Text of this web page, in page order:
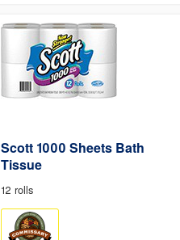
Scott 1000 Sheets Bath
Tissue
12 rolls